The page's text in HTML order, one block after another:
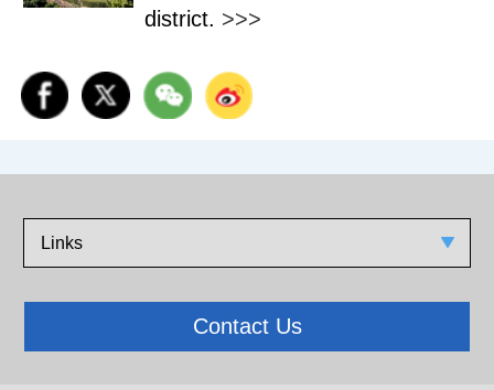
district. >>>
Links
Contact Us